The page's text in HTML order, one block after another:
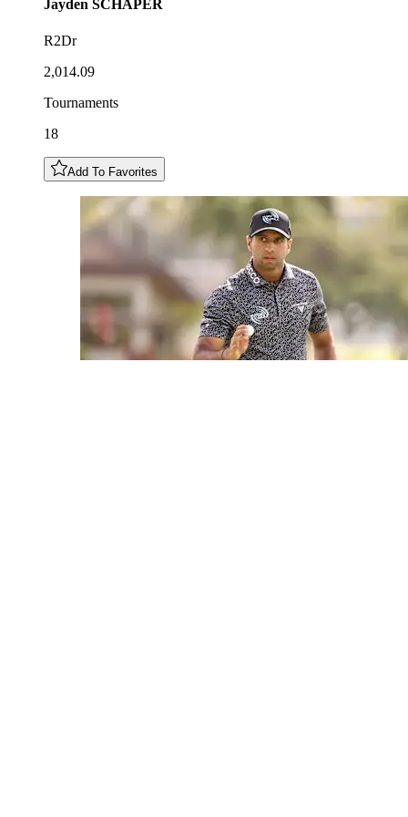
Jayden SCHAPER
R2Dr
2,014.09
Tournaments
18
Add To Favorites